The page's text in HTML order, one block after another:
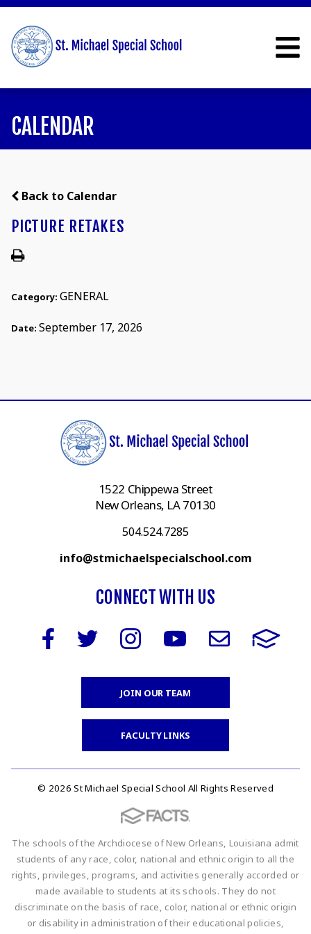
CALENDAR
Back to Calendar
PICTURE RETAKES
Category: GENERAL
Date: September 17, 2026
1522 Chippewa Street
New Orleans, LA 70130
504.524.7285
info@stmichaelspecialschool.com
CONNECT WITH US
JOIN OUR TEAM
FACULTY LINKS
© 2026 St Michael Special School All Rights Reserved
The schools of the Archdiocese of New Orleans, Louisiana admit
students of any race, color, national and ethnic origin to all the
rights, privileges, programs, and activities generally accorded or
made available to students at its schools. They do not
discriminate on the basis of race, color, national or ethnic origin
or disability in administration of their educational policies,